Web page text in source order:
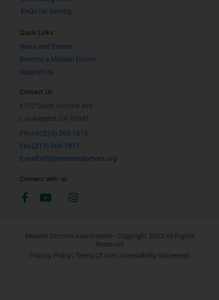
FAQs for Serving
Quick Links
News and Events
Become a Mission Doctor
Support Us
Contact Us
6102 South Victoria Ave.
Los Angeles, CA 90043
Phone:(213) 368-1875
Fax:(213) 368-1871
E-mail:info@missiondoctors.org
Connect with us
Mission Doctors Assoiciation - Copyright 2023 All Rights
Reserved
Privacy Policy | Terms Of Use | Accessibility Statement